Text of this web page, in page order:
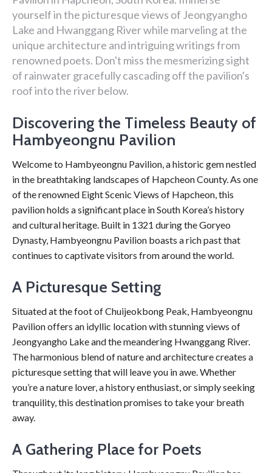
yourself in the picturesque views of Jeongyangho
Lake and Hwanggang River while marveling at the
unique architecture and intriguing writings from
renowned poets. Don't miss the mesmerizing sight
of rainwater gracefully cascading off the pavilion's
roof into the river below.
Discovering the Timeless Beauty of
Hambyeongnu Pavilion
Welcome to Hambyeongnu Pavilion, a historic gem nestled
in the breathtaking landscapes of Hapcheon County. As one
of the renowned Eight Scenic Views of Hapcheon, this
pavilion holds a significant place in South Korea’s history
and cultural heritage. Built in 1321 during the Goryeo
Dynasty, Hambyeongnu Pavilion boasts a rich past that
continues to captivate visitors from around the world.
A Picturesque Setting
Situated at the foot of Chuijeokbong Peak, Hambyeongnu
Pavilion offers an idyllic location with stunning views of
Jeongyangho Lake and the meandering Hwanggang River.
The harmonious blend of nature and architecture creates a
picturesque setting that will leave you in awe. Whether
you’re a nature lover, a history enthusiast, or simply seeking
tranquility, this destination promises to take your breath
away.
A Gathering Place for Poets